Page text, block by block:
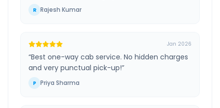
R Rajesh Kumar
Jan 2026
“Best one-way cab service. No hidden charges
and very punctual pick-up!”
P Priya Sharma